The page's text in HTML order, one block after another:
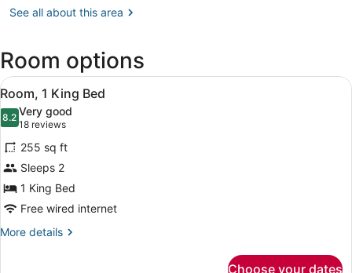
IL
Intl.)
See all about this area
Room options
View
all
photos
for
Room,
1
King
Bed
Egyptian cotton sheets, premium
10
Room, 1 King Bed
8.28.2 out of 10
Very good
18 reviews
(18
reviews)
255 sq ft
Sleeps 2
1 King Bed
Free wired internet
More details
More
Choose your dates